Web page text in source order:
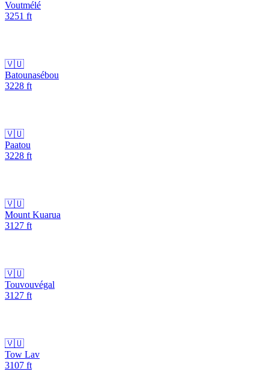
Voutmélé
3251 ft
🇻🇺
Batounasébou
3228 ft
🇻🇺
Paatou
3228 ft
🇻🇺
Mount Kuarua
3127 ft
🇻🇺
Touvouvégal
3127 ft
🇻🇺
Tow Lav
3107 ft